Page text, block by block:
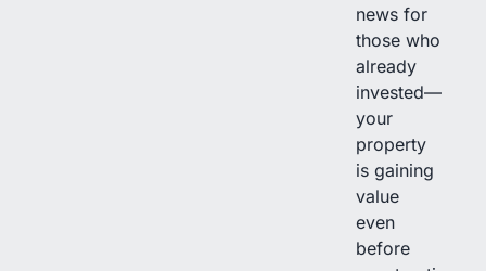
news for
those who
already
invested—
your
property
is gaining
value
even
before